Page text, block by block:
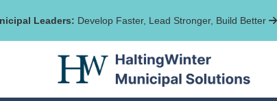
Leaders: Develop Faster, Lead Stronger, Build Better